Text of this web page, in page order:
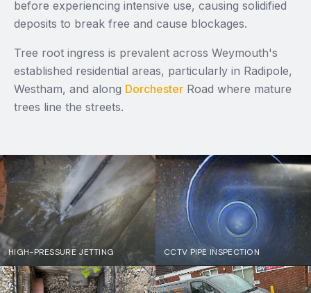
before experiencing intensive use, causing solidified
deposits to break free and cause blockages.
Tree root ingress is prevalent across Weymouth's
established residential areas, particularly in Radipole,
Westham, and along Dorchester Road where mature
trees line the streets.
HIGH-PRESSURE JETTING CCTV PIPE INSPECTION